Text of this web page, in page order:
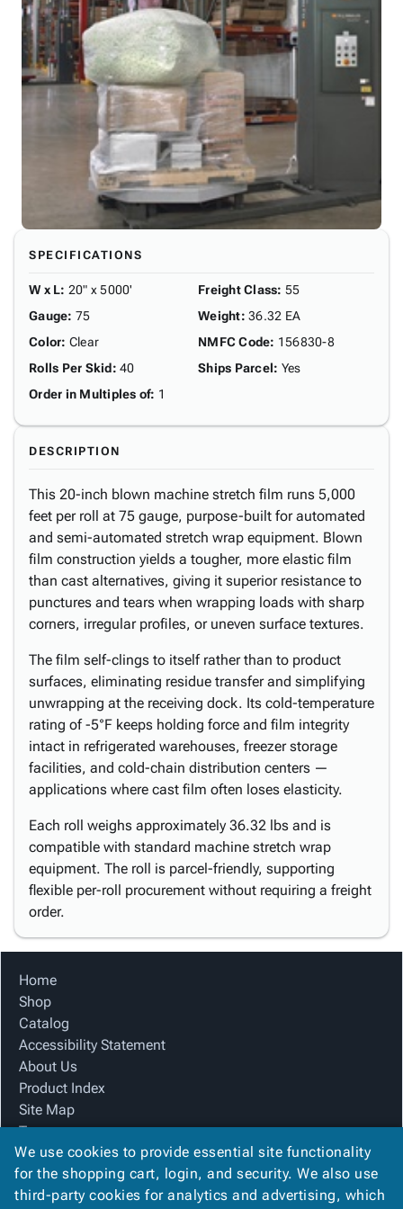
SPECIFICATIONS
W x L: 20" x 5000'
Gauge: 75
Color: Clear
Rolls Per Skid: 40
Order in Multiples of: 1
Freight Class: 55
Weight: 36.32 EA
NMFC Code: 156830-8
Ships Parcel: Yes
DESCRIPTION
This 20-inch blown machine stretch film runs 5,000
feet per roll at 75 gauge, purpose-built for automated
and semi-automated stretch wrap equipment. Blown
film construction yields a tougher, more elastic film
than cast alternatives, giving it superior resistance to
punctures and tears when wrapping loads with sharp
corners, irregular profiles, or uneven surface textures.
The film self-clings to itself rather than to product
surfaces, eliminating residue transfer and simplifying
unwrapping at the receiving dock. Its cold-temperature
rating of -5°F keeps holding force and film integrity
intact in refrigerated warehouses, freezer storage
facilities, and cold-chain distribution centers —
applications where cast film often loses elasticity.
Each roll weighs approximately 36.32 lbs and is
compatible with standard machine stretch wrap
equipment. The roll is parcel-friendly, supporting
flexible per-roll procurement without requiring a freight
order.
Home
Shop
Catalog
Accessibility Statement
About Us
Product Index
Site Map
Terms
FAQ
Contact Us
Privacy Policy
We use cookies to provide essential site functionality
for the shopping cart, login, and security. We also use
third-party cookies for analytics and advertising, which